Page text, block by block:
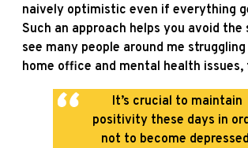
naively optimistic even if everything
Such an approach helps you avoid
see many people around me
home office and mental health
It’s crucial to maintain
positivity these days in
not to become